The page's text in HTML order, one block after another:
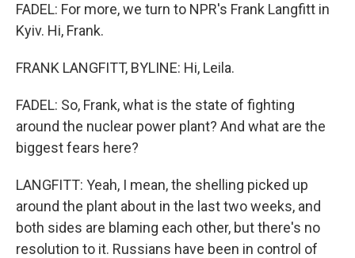
FADEL: For more, we turn to NPR's Frank Langfitt in
Kyiv. Hi, Frank.
FRANK LANGFITT, BYLINE: Hi, Leila.
FADEL: So, Frank, what is the state of fighting
around the nuclear power plant? And what are the
biggest fears here?
LANGFITT: Yeah, I mean, the shelling picked up
around the plant about in the last two weeks, and
both sides are blaming each other, but there's no
resolution to it. Russians have been in control of